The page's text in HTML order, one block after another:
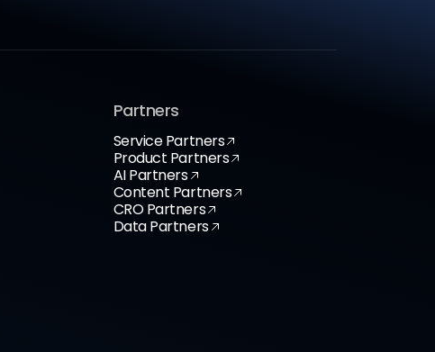
Partners
Service Partners
Product Partners
AI Partners
Content Partners
CRO Partners
Data Partners